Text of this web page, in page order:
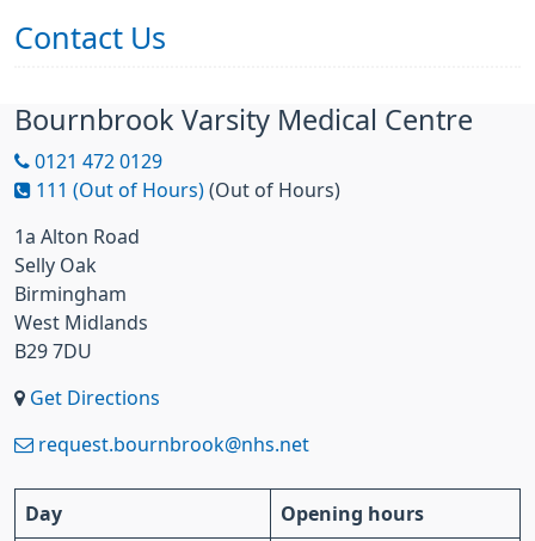
Contact Us
Bournbrook Varsity Medical Centre
0121 472 0129
111 (Out of Hours) (Out of Hours)
1a Alton Road
Selly Oak
Birmingham
West Midlands
B29 7DU
Get Directions
request.bournbrook@nhs.net
Day Opening hours